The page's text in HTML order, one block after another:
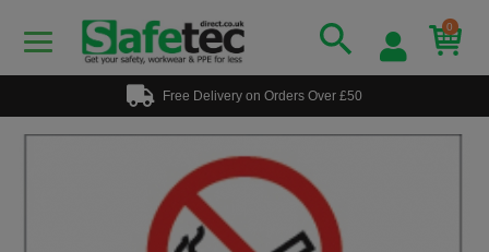
0
Free Delivery on Orders Over £50